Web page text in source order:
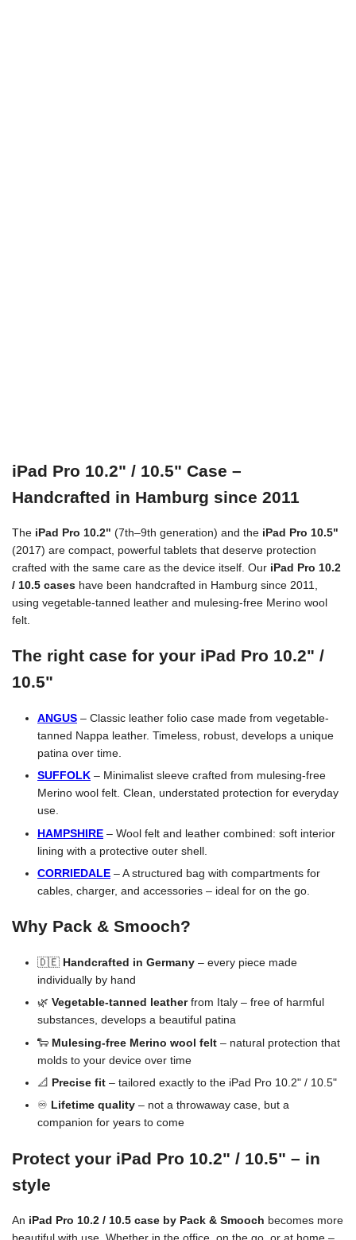
iPad Pro 10.2" / 10.5" Case –
Handcrafted in Hamburg since 2011
The iPad Pro 10.2" (7th–9th generation) and the iPad Pro 10.5"
(2017) are compact, powerful tablets that deserve protection
crafted with the same care as the device itself. Our iPad Pro 10.2
/ 10.5 cases have been handcrafted in Hamburg since 2011,
using vegetable-tanned leather and mulesing-free Merino wool
felt.
The right case for your iPad Pro 10.2" /
10.5"
ANGUS– Classic leather folio case made from vegetable-
tanned Nappa leather. Timeless, robust, develops a unique
patina over time.
SUFFOLK– Minimalist sleeve crafted from mulesing-free
Merino wool felt. Clean, understated protection for everyday
use.
HAMPSHIRE– Wool felt and leather combined: soft interior
lining with a protective outer shell.
CORRIEDALE– A structured bag with compartments for
cables, charger, and accessories – ideal for on the go.
Why Pack & Smooch?
🇩🇪 Handcrafted in Germany– every piece made
individually by hand
🌿 Vegetable-tanned leatherfrom Italy – free of harmful
substances, develops a beautiful patina
🐑 Mulesing-free Merino wool felt– natural protection that
molds to your device over time
📐 Precise fit– tailored exactly to the iPad Pro 10.2" / 10.5"
♾️ Lifetime quality– not a throwaway case, but a
companion for years to come
Protect your iPad Pro 10.2" / 10.5" – in
style
An iPad Pro 10.2 / 10.5 case by Pack & Smooch becomes more